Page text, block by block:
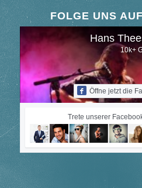
FOLGE UNS
Hans
10k+
Öffne jetzt die
Trete unserer